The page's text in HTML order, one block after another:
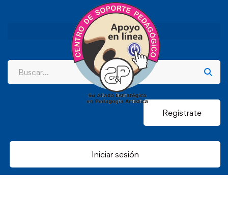
Registrate
Iniciar sesión